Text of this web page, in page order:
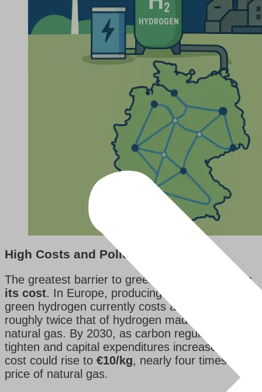
High Costs and Policy Uncertainty
The greatest barrier to green hydrogen remains
its cost. In Europe, producing one kilogram of
green hydrogen currently costs around
roughly twice that of hydrogen made from
natural gas. By 2030, as carbon regulations
tighten and capital expenditures increase, the
cost could rise to €10/kg, nearly four times the
price of natural gas.